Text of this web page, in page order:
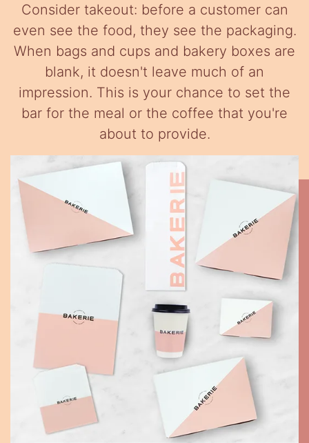
Consider takeout: before a customer can
even see the food, they see the packaging.
When bags and cups and bakery boxes are
blank, it doesn't leave much of an
impression. This is your chance to set the
bar for the meal or the coffee that you're
about to provide.